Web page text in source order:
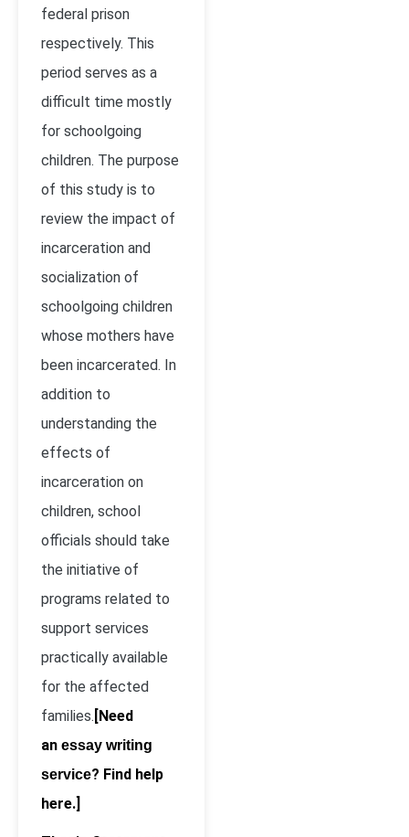
federal prison
respectively. This
period serves as a
difficult time mostly
for schoolgoing
children. The purpose
of this study is to
review the impact of
incarceration and
socialization of
schoolgoing children
whose mothers have
been incarcerated. In
addition to
understanding the
effects of
incarceration on
children, school
officials should take
the initiative of
programs related to
support services
practically available
for the affected
families. [Need
an essay writing
service? Find help
here.]